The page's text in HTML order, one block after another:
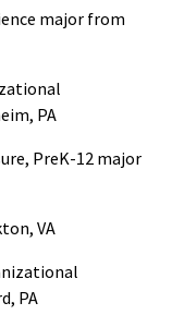
major from
PA
PreK-12 major
VA
PA